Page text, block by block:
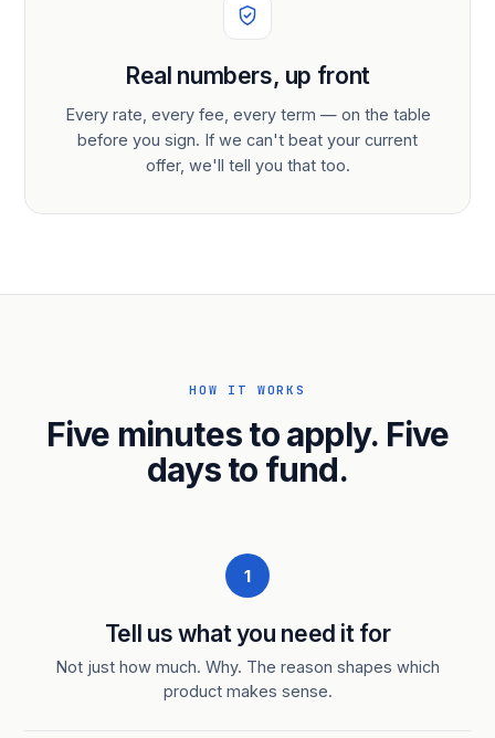
Real numbers, up front
Every rate, every fee, every term — on the table
before you sign. If we can't beat your current
offer, we'll tell you that too.
HOW IT WORKS
Five minutes to apply. Five
days to fund.
1
Tell us what you need it for
Not just how much. Why. The reason shapes which
product makes sense.